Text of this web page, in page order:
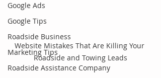
Google Ads
Google Tips
Roadside Business
Marketing Tips
Roadside Assistance Company
Website Mistakes That Are Killing Your
Roadside and Towing Leads